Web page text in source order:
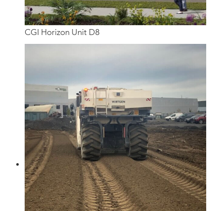
CGI Horizon Unit D8